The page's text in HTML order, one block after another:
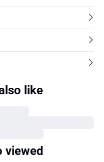
like
viewed